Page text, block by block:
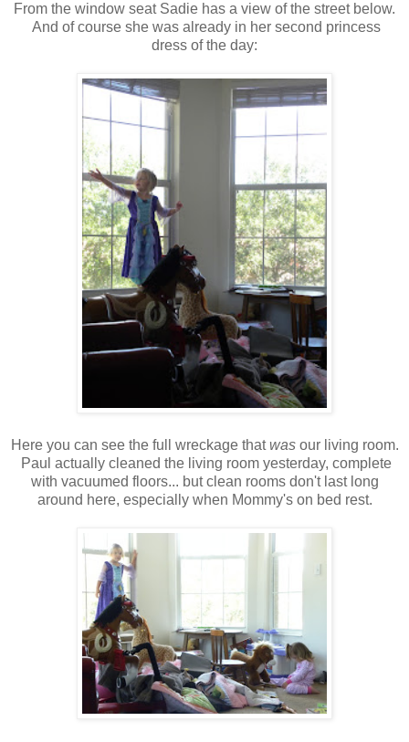
From the window seat Sadie has a view of the street below.
And of course she was already in her second princess
dress of the day:
Here you can see the full wreckage thatwasour living room.
Paul actually cleaned the living room yesterday, complete
with vacuumed floors... but clean rooms don't last long
around here, especially when Mommy's on bed rest.